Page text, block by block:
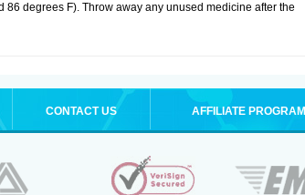
degrees F). Throw away any unused medicine after the
CONTACT US AFFILIATE PROGRAM